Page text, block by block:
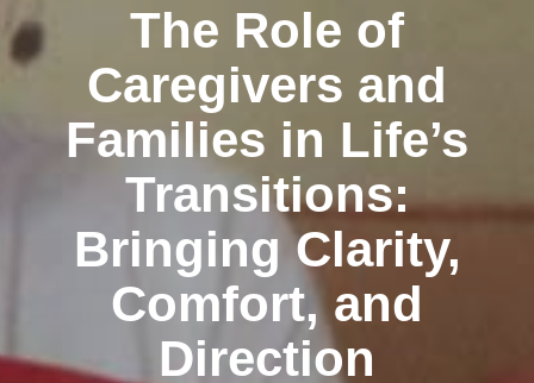
The Role of
Caregivers and
Families in Life’s
Transitions:
Bringing Clarity,
Comfort, and
Direction